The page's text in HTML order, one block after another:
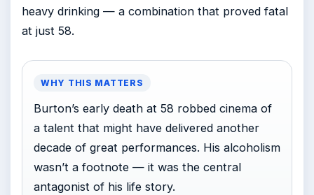
heavy drinking — a combination that proved fatal
at just 58.
WHY THIS MATTERS
Burton’s early death at 58 robbed cinema of
a talent that might have delivered another
decade of great performances. His alcoholism
wasn’t a footnote — it was the central
antagonist of his life story.